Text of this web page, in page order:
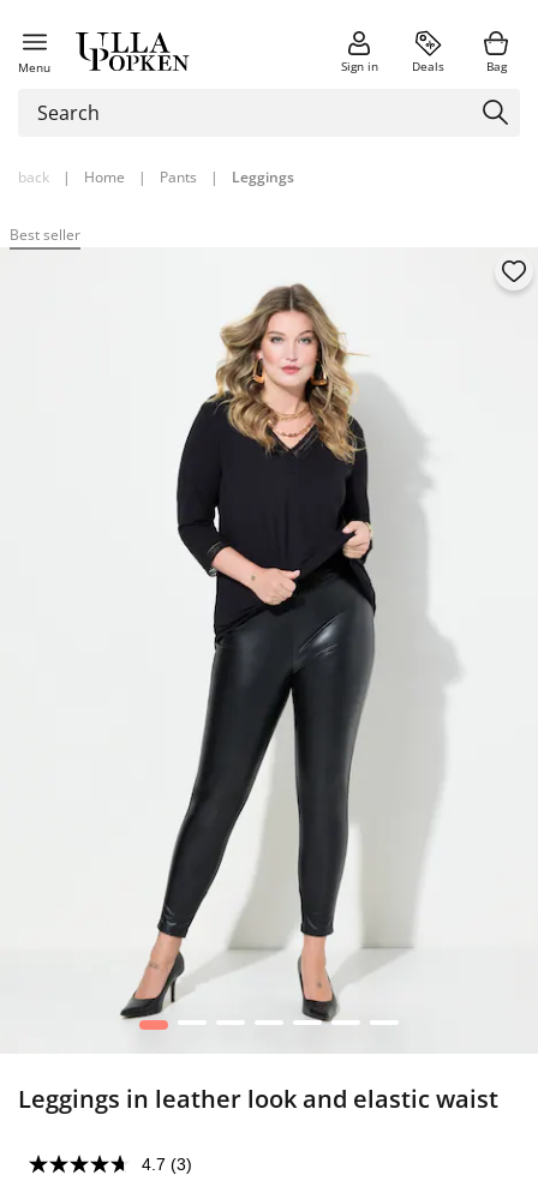
Menu Sign in Deals Bag
back | Home | Pants | Leggings
Best seller
1 2 3 4 5 6 7
Leggings in leather look and elastic waist
4.7 (3)